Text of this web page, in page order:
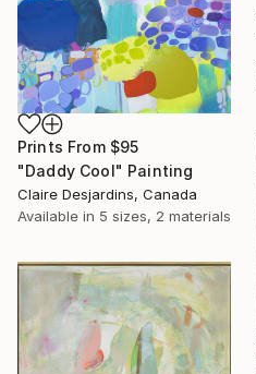
Prints From $95
"Daddy Cool" Painting
Claire Desjardins, Canada
Available in 5 sizes, 2 materials